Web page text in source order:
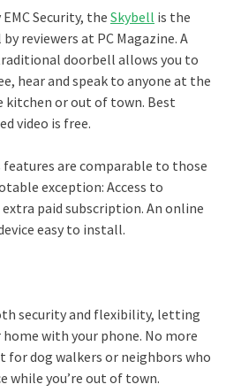
Security, the Skybell is the
reviewers at PC Magazine. A
doorbell allows you to
hear and speak to anyone at the
kitchen or out of town. Best
video is free.
features are comparable to those
exception: Access to
extra paid subscription. An online
easy to install.
security and flexibility, letting
with your phone. No more
for dog walkers or neighbors who
while you’re out of town.